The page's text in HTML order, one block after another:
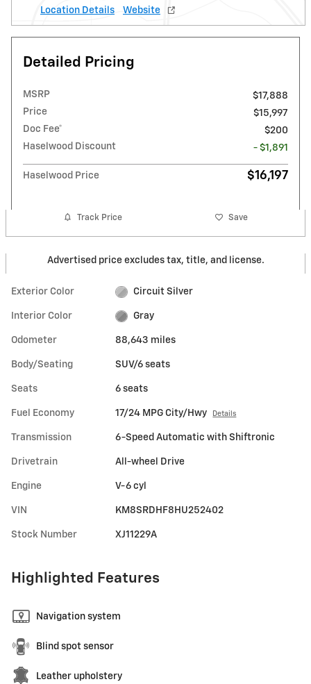
Location Details
Website
Detailed Pricing
MSRP
$17,888
Price
$15,997
Doc Fee*
$200
Haselwood Discount
- $1,891
Haselwood Price $16,197
Track Price Save
Advertised price excludes tax, title, and license.
Exterior Color Circuit Silver
Interior Color Gray
Odometer 88,643 miles
Body/Seating SUV/6 seats
Seats 6 seats
Fuel Economy 17/24 MPG City/Hwy Details
Transmission 6-Speed Automatic with Shiftronic
Drivetrain All-wheel Drive
Engine V-6 cyl
VIN KM8SRDHF8HU252402
Stock Number XJ11229A
Highlighted Features
Navigation system
Blind spot sensor
Leather upholstery